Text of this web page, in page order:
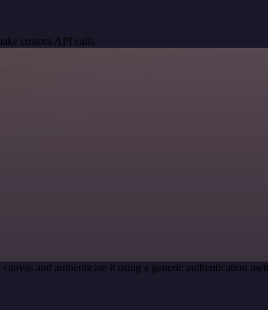
custom API calls.
and authenticate it using a generic authentication